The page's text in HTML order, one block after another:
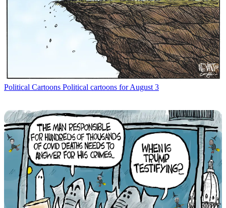
Political Cartoons Political cartoons for August 3